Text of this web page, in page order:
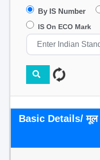
By IS Number
IS On ECO Mark
Basic Details/ मूल